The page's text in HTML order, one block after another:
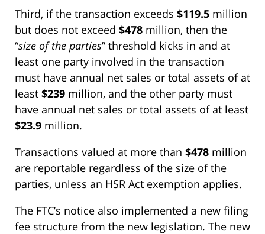
Third, if the transaction exceeds $119.5 million
but does not exceed $478 million, then the
“size of the parties” threshold kicks in and at
least one party involved in the transaction
must have annual net sales or total assets of at
least $239 million, and the other party must
have annual net sales or total assets of at least
$23.9 million.
Transactions valued at more than $478 million
are reportable regardless of the size of the
parties, unless an HSR Act exemption applies.
The FTC’s notice also implemented a new filing
fee structure from the new legislation. The new